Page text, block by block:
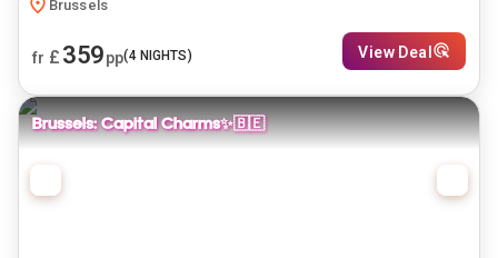
Brussels
fr £ 359pp(4NIGHTS) View Deal
Brussels: Capital Charms✨🇧🇪